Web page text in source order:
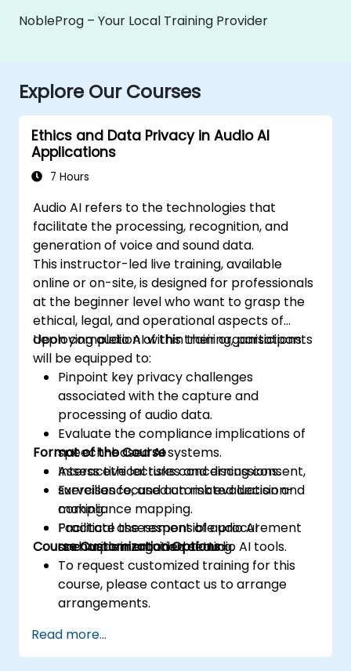
NobleProg – Your Local Training Provider
Explore Our Courses
Ethics and Data Privacy in Audio AI
Applications
7 Hours
Audio AI refers to the technologies that
facilitate the processing, recognition, and
generation of voice and sound data.
This instructor-led live training, available
online or on-site, is designed for professionals
at the beginner level who want to grasp the
ethical, legal, and operational aspects of
deploying audio AI within their organisations.
Upon completion of this training, participants
will be equipped to:
Pinpoint key privacy challenges
associated with the capture and
processing of audio data.
Evaluate the compliance implications of
speech-based AI systems.
Assess ethical risks concerning consent,
surveillance, and automated decision-
making.
Facilitate the responsible procurement
and implementation of audio AI tools.
Format of the Course
Interactive lectures and discussions.
Exercises focused on risk evaluation and
compliance mapping.
Practical assessment of audio AI
scenarios in a guided setting.
Course Customization Options
To request customized training for this
course, please contact us to arrange
arrangements.
Read more...